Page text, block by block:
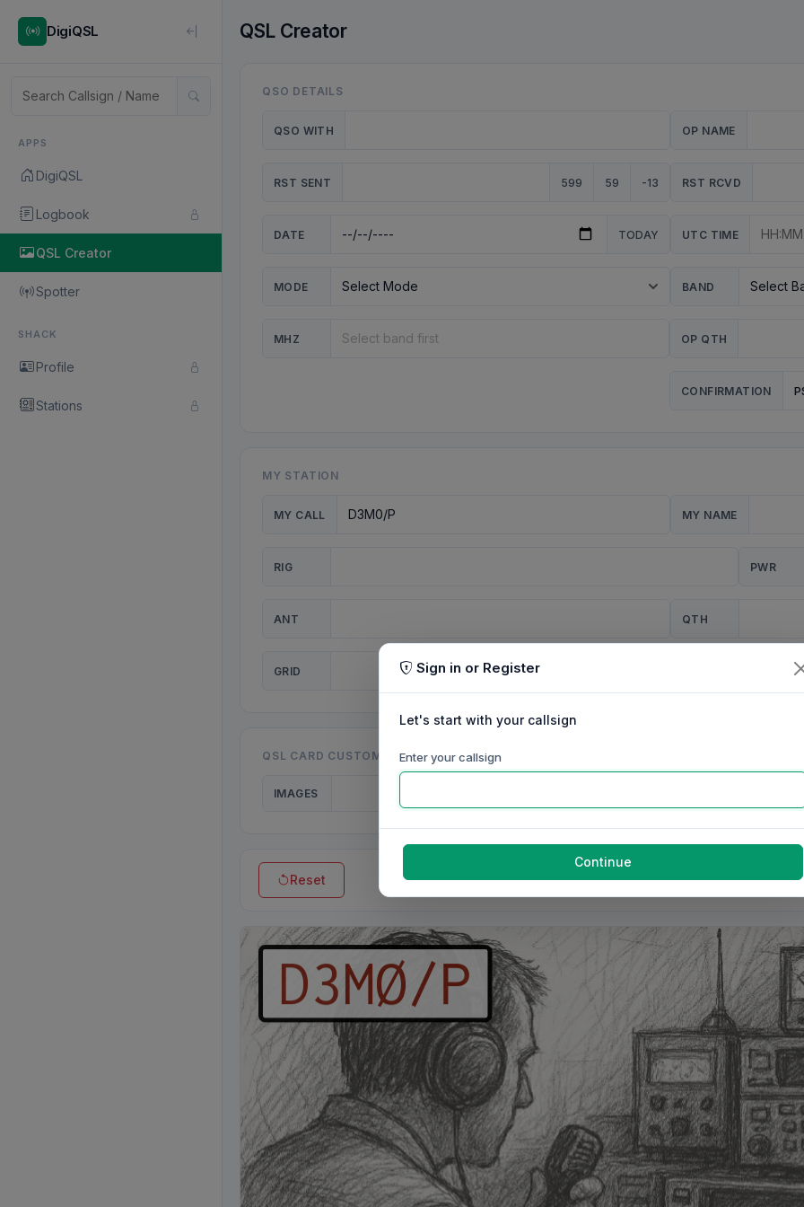
DigiQSL
APPS
DigiQSL
Logbook
QSL Creator
Spotter
SHACK
Profile
Stations
QSL Creator
QSO DETAILS
QSO WITH OP NAME
RST SENT 599 59 -13 RST RCVD
DATE TODAY UTC TIME
MODE BAND
MHZ OP QTH
CONFIRMATION
MY STATION
MY CALL MY NAME
RIG PWR
ANT QTH
GRID
QSL CARD CUSTOMISATION
IMAGES
Reset
Sign in or Register
Let's start with your callsign
Enter your callsign
Continue